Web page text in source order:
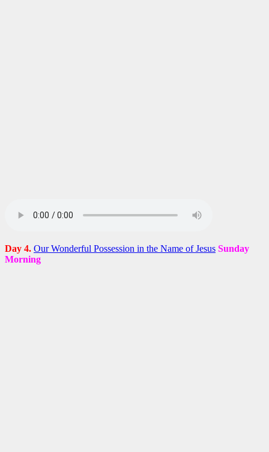
Day 4. Our Wonderful Possession in the Name of Jesus Sunday
Morning